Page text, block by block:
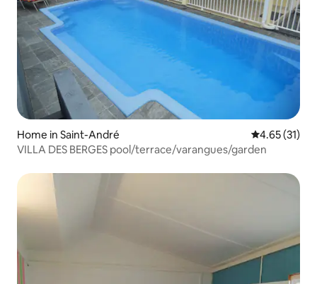
Home in Saint-André 4.65 out of 5
4.65 (31)
VILLA DES BERGES pool/terrace/varangues/garden